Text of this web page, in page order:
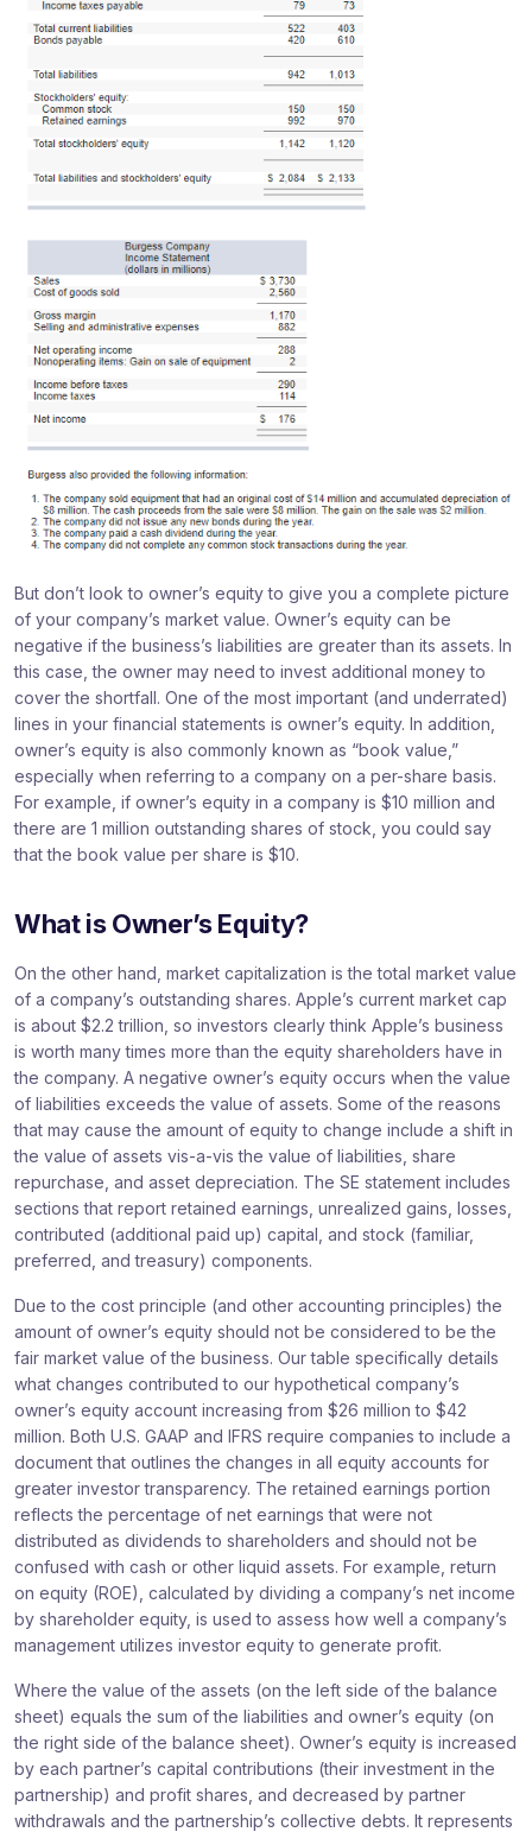
But don’t look to owner’s equity to give you a complete picture
of your company’s market value. Owner’s equity can be
negative if the business’s liabilities are greater than its assets. In
this case, the owner may need to invest additional money to
cover the shortfall. One of the most important (and underrated)
lines in your financial statements is owner’s equity. In addition,
owner’s equity is also commonly known as “book value,”
especially when referring to a company on a per-share basis.
For example, if owner’s equity in a company is $10 million and
there are 1 million outstanding shares of stock, you could say
that the book value per share is $10.
What is Owner’s Equity?
On the other hand, market capitalization is the total market value
of a company’s outstanding shares. Apple’s current market cap
is about $2.2 trillion, so investors clearly think Apple’s business
is worth many times more than the equity shareholders have in
the company. A negative owner’s equity occurs when the value
of liabilities exceeds the value of assets. Some of the reasons
that may cause the amount of equity to change include a shift in
the value of assets vis-a-vis the value of liabilities, share
repurchase, and asset depreciation. The SE statement includes
sections that report retained earnings, unrealized gains, losses,
contributed (additional paid up) capital, and stock (familiar,
preferred, and treasury) components.
Due to the cost principle (and other accounting principles) the
amount of owner’s equity should not be considered to be the
fair market value of the business. Our table specifically details
what changes contributed to our hypothetical company’s
owner’s equity account increasing from $26 million to $42
million. Both U.S. GAAP and IFRS require companies to include a
document that outlines the changes in all equity accounts for
greater investor transparency. The retained earnings portion
reflects the percentage of net earnings that were not
distributed as dividends to shareholders and should not be
confused with cash or other liquid assets. For example, return
on equity (ROE), calculated by dividing a company’s net income
by shareholder equity, is used to assess how well a company’s
management utilizes investor equity to generate profit.
Where the value of the assets (on the left side of the balance
sheet) equals the sum of the liabilities and owner’s equity (on
the right side of the balance sheet). Owner’s equity is increased
by each partner’s capital contributions (their investment in the
partnership) and profit shares, and decreased by partner
withdrawals and the partnership’s collective debts. It represents